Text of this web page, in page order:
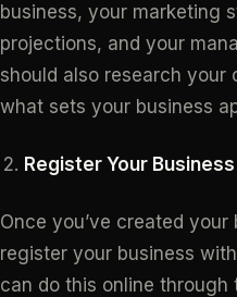
business, your marketing
projections, and your
should also research
what sets your business
Register Your Business
Once you’ve created
register your business
can do this online